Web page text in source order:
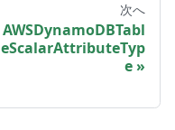
次へ
AWSDynamoDBTabl
eScalarAttributeTyp
e